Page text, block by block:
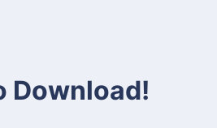
Download!